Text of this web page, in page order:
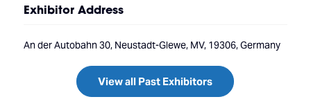
Exhibitor Address
An der Autobahn 30, Neustadt-Glewe, MV, 19306, Germany
View all Past Exhibitors